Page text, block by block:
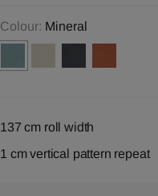
Colour: Mineral
137 cm roll width
1 cm vertical pattern repeat